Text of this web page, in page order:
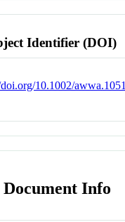
Identifier (DOI)
10.1002/awwa.1051
Info